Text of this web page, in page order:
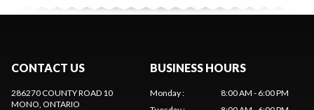
CONTACT US
286270 COUNTY ROAD 10
MONO, ONTARIO
BUSINESS HOURS
Monday:
8:00 AM - 6:00 PM